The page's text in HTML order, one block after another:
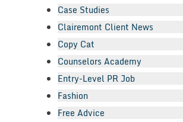
Case Studies
Clairemont Client News
Copy Cat
Counselors Academy
Entry-Level PR Job
Fashion
Free Advice